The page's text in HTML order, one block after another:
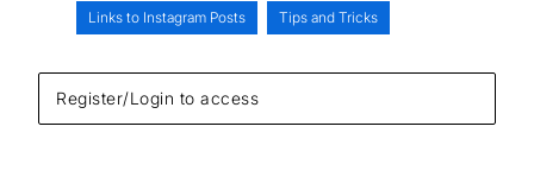
Register/Login to access
Links to Instagram Posts Tips and Tricks